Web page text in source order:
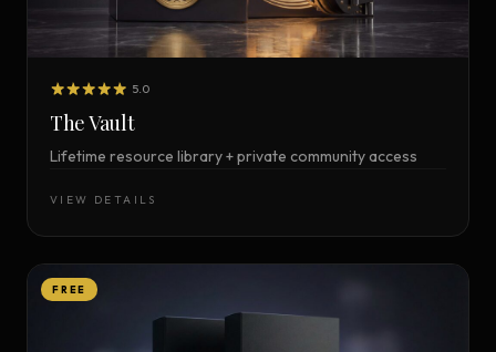
5.0
The Vault
Lifetime resource library + private community access
VIEW DETAILS
FREE